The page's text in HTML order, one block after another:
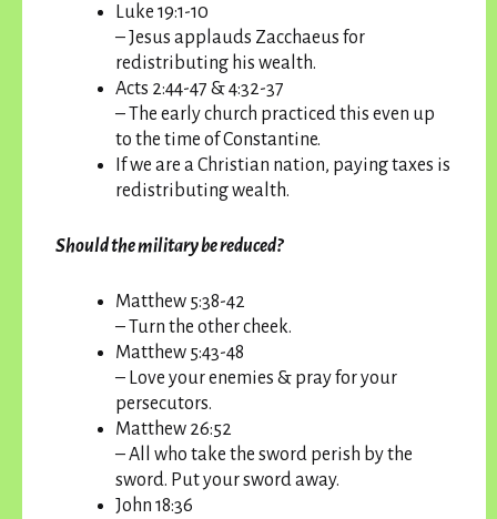
Luke 19:1-10
– Jesus applauds Zacchaeus for
redistributing his wealth.
Acts 2:44-47 & 4:32-37
– The early church practiced this even up
to the time of Constantine.
If we are a Christian nation, paying taxes is
redistributing wealth.
Should the military be reduced?
Matthew 5:38-42
– Turn the other cheek.
Matthew 5:43-48
– Love your enemies & pray for your
persecutors.
Matthew 26:52
– All who take the sword perish by the
sword. Put your sword away.
John 18:36